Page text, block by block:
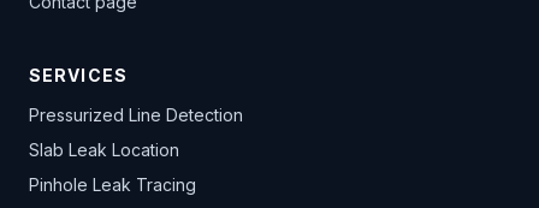
SERVICES
Pressurized Line Detection
Slab Leak Location
Pinhole Leak Tracing